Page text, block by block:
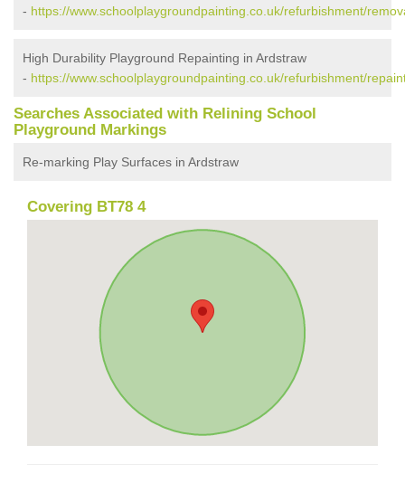
- https://www.schoolplaygroundpainting.co.uk/refurbishment/
High Durability Playground Repainting in Ardstraw
- https://www.schoolplaygroundpainting.co.uk/refurbishment/
Searches Associated with Relining School
Playground Markings
Re-marking Play Surfaces in Ardstraw
Covering BT78 4